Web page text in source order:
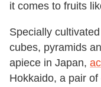
it comes to fruits
Specially
cubes, pyramids
apiece in Japan,
Hokkaido, a pair